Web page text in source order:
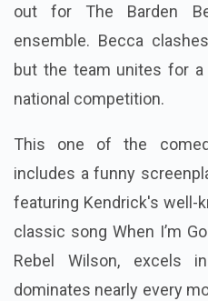
out for The Barden
ensemble. Becca
but the team unites for
national competition.
This one of the
includes a funny
featuring Kendrick's well-
classic song When I’m
Rebel Wilson, excels
dominates nearly every